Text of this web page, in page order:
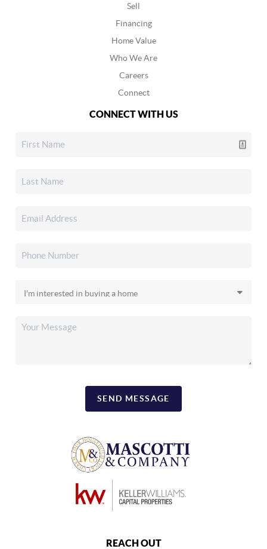
Sell
Financing
Home Value
Who We Are
Careers
Connect
CONNECT WITH US
SEND MESSAGE
REACH OUT